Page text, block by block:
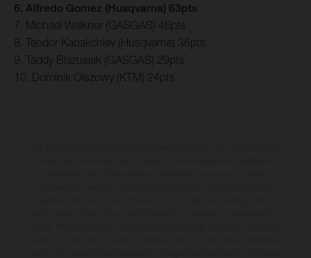
6. Alfredo Gomez (Husqvarna) 63pts
7. Michael Walkner (GASGAS) 46pts
8. Teodor Kabakchiev (Husqvarna) 36pts
9. Taddy Blazusiak (GASGAS) 29pts
10. Dominik Olszowy (KTM) 24pts